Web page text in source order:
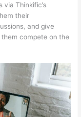
via Thinkific’s
their
and give
compete on the